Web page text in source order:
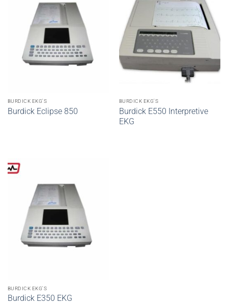
BURDICK EKG'S
Burdick Eclipse 850
BURDICK EKG'S
Burdick E550 Interpretive
EKG
BURDICK EKG'S
Burdick E350 EKG